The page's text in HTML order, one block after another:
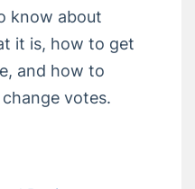
Basics
Your Meeting
know about
it is, how to get
and how to
votes.